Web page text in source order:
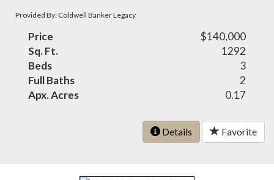
Provided By: Coldwell Banker Legacy
Price
$140,000
Sq. Ft.
1292
Beds
3
Full Baths
2
Apx. Acres
0.17
Details Favorite